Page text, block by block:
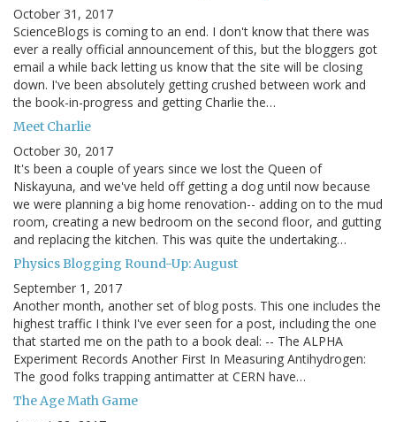
October 31, 2017
ScienceBlogs is coming to an end. I don't know that there was
ever a really official announcement of this, but the bloggers got
email a while back letting us know that the site will be closing
down. I've been absolutely getting crushed between work and
the book-in-progress and getting Charlie the…
Meet Charlie
October 30, 2017
It's been a couple of years since we lost the Queen of
Niskayuna, and we've held off getting a dog until now because
we were planning a big home renovation-- adding on to the mud
room, creating a new bedroom on the second floor, and gutting
and replacing the kitchen. This was quite the undertaking…
Physics Blogging Round-Up: August
September 1, 2017
Another month, another set of blog posts. This one includes the
highest traffic I think I've ever seen for a post, including the one
that started me on the path to a book deal: -- The ALPHA
Experiment Records Another First In Measuring Antihydrogen:
The good folks trapping antimatter at CERN have…
The Age Math Game